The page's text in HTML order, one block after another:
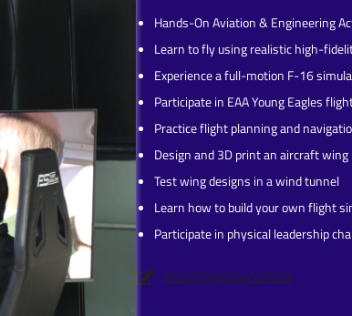
Hands-On Aviation & Engineering
Learn to fly using realistic high-
Experience a full-motion F-16
Participate in EAA Young Eagles
Practice flight planning and
Design and 3D print an aircraft wing
Test wing designs in a wind tunnel
Learn how to build your own flight
Participate in physical leadership
REGISTRATION CLOSED